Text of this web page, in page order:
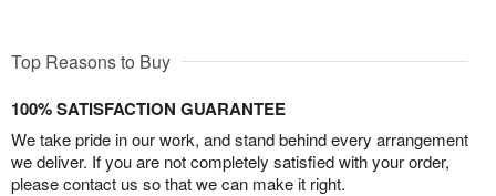
Top Reasons to Buy
100% SATISFACTION GUARANTEE
We take pride in our work, and stand behind every arrangement
we deliver. If you are not completely satisfied with your order,
please contact us so that we can make it right.